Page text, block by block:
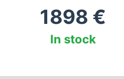
1898 €
In stock